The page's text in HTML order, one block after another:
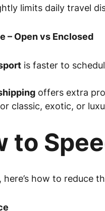
limits daily travel
– Open vs Enclosed
is faster to
offers extra
classic, exotic, or
to
here’s how to reduce